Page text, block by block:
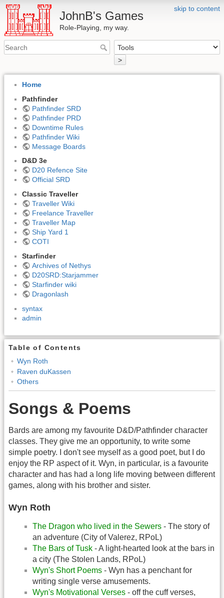
skip to content
JohnB's Games
Role-Playing, my way.
>
Home
Pathfinder
Pathfinder SRD
Pathfinder PRD
Downtime Rules
Pathfinder Wiki
Message Boards
D&D 3e
D20 Refence Site
Official SRD
Classic Traveller
Traveller Wiki
Freelance Traveller
Traveller Map
Ship Yard 1
COTI
Starfinder
Archives of Nethys
D20SRD:Starjammer
Starfinder wiki
Dragonlash
syntax
admin
Table of Contents
Wyn Roth
Raven duKassen
Others
Songs & Poems
Bards are among my favourite D&D/Pathfinder character
classes. They give me an opportunity, to write some
simple poetry. I don't see myself as a good poet, but I do
enjoy the RP aspect of it. Wyn, in particular, is a favourite
character and has had a long life moving between different
games, along with his brother and sister.
Wyn Roth
The Dragon who lived in the Sewers - The story of
an adventure (City of Valerez, RPoL)
The Bars of Tusk - A light-hearted look at the bars in
a city (The Stolen Lands, RPoL)
Wyn's Short Poems - Wyn has a penchant for
writing single verse amusements.
Wyn's Motivational Verses - off the cuff verses,